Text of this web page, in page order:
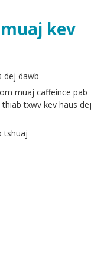
kev
dej dawb
muaj caffeince pab
txwv kev haus dej
tshuaj